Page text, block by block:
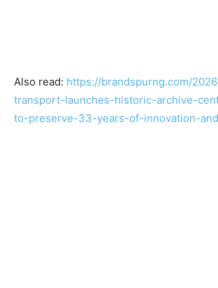
Also read: https://brandspurng.com/
transport-launches-historic-archive-
to-preserve-33-years-of-innovation-